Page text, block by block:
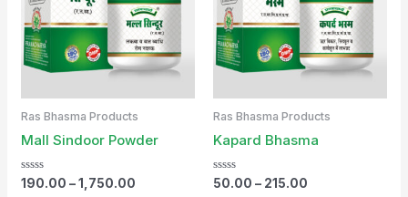
Ras Bhasma Products
Mall Sindoor Powder
Rated
190.00 –1,750.00
Ras Bhasma Products
Kapard Bhasma
Rated
50.00 – 215.00